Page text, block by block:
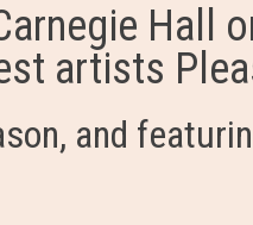
Hall
artists
and